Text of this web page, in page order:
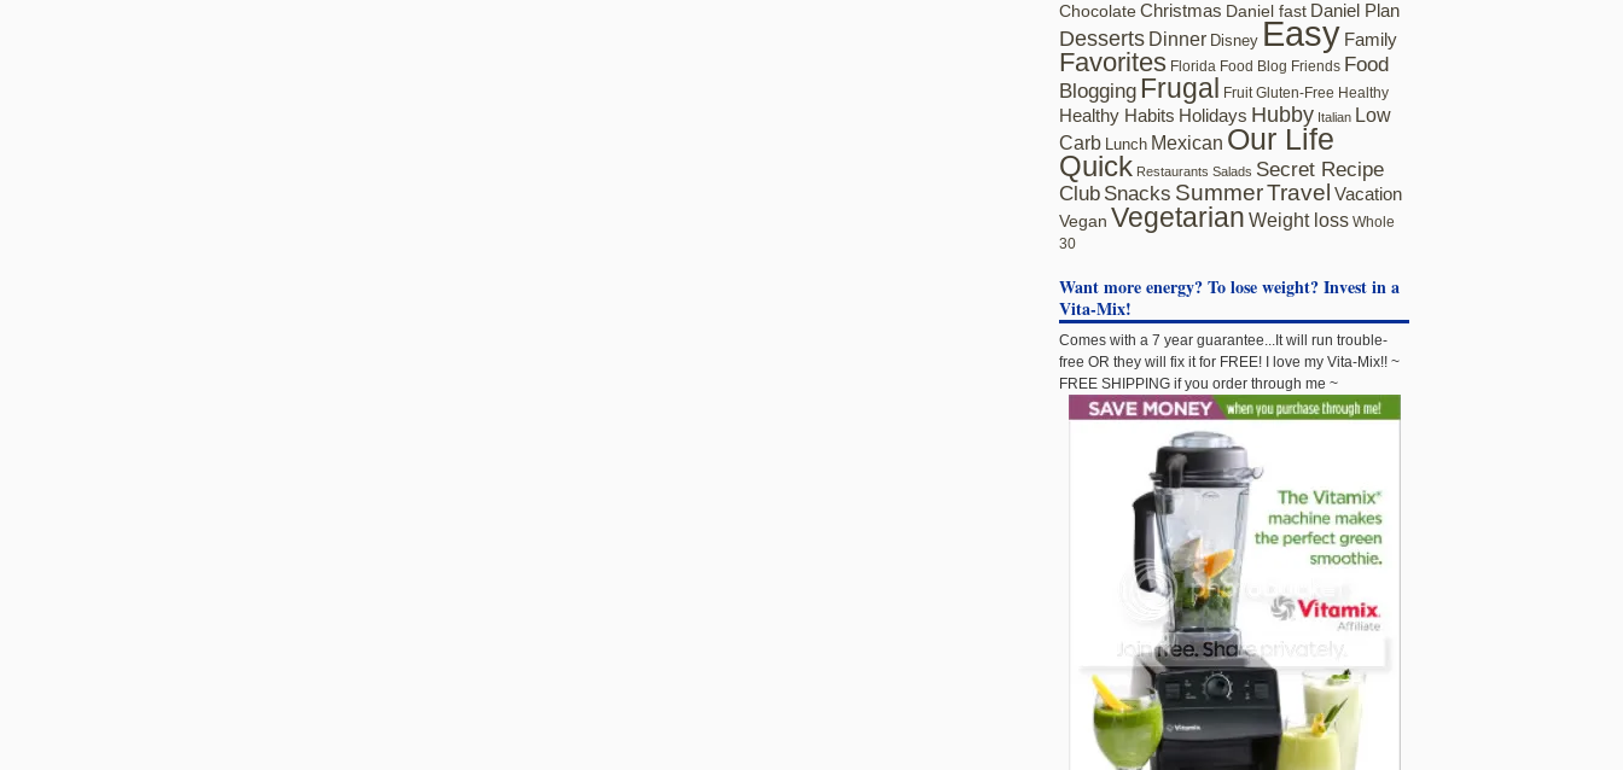
ChocolateChristmas Daniel fast Daniel Plan
Desserts Dinner Disney Easy Family
Favorites Florida Food Blog Friends Food
Blogging Frugal Fruit Gluten-Free Healthy
Healthy Habits Holidays Hubby Italian Low
Carb Lunch Mexican Our Life
Quick Restaurants Salads Secret Recipe
Club Snacks SummerTravel Vacation
Vegan Vegetarian Weight loss Whole
30
Want more energy? To lose weight? Invest in a
Vita-Mix!
Comes with a 7 year guarantee...It will run trouble-
free OR they will fix it for FREE! I love my Vita-Mix!! ~
FREE SHIPPING if you order through me ~